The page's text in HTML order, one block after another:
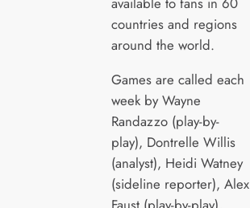
countries and regions
around the world.
Games are called each
week by Wayne
Randazzo (play-by-
play), Dontrelle Willis
(analyst), Heidi Watney
(sideline reporter), Alex